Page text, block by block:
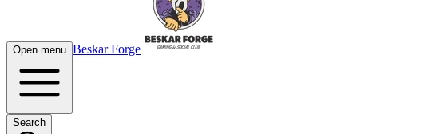
Open menu Beskar Forge
Search